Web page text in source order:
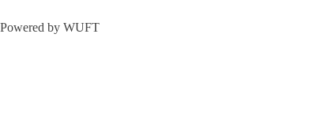
Powered by WUFT